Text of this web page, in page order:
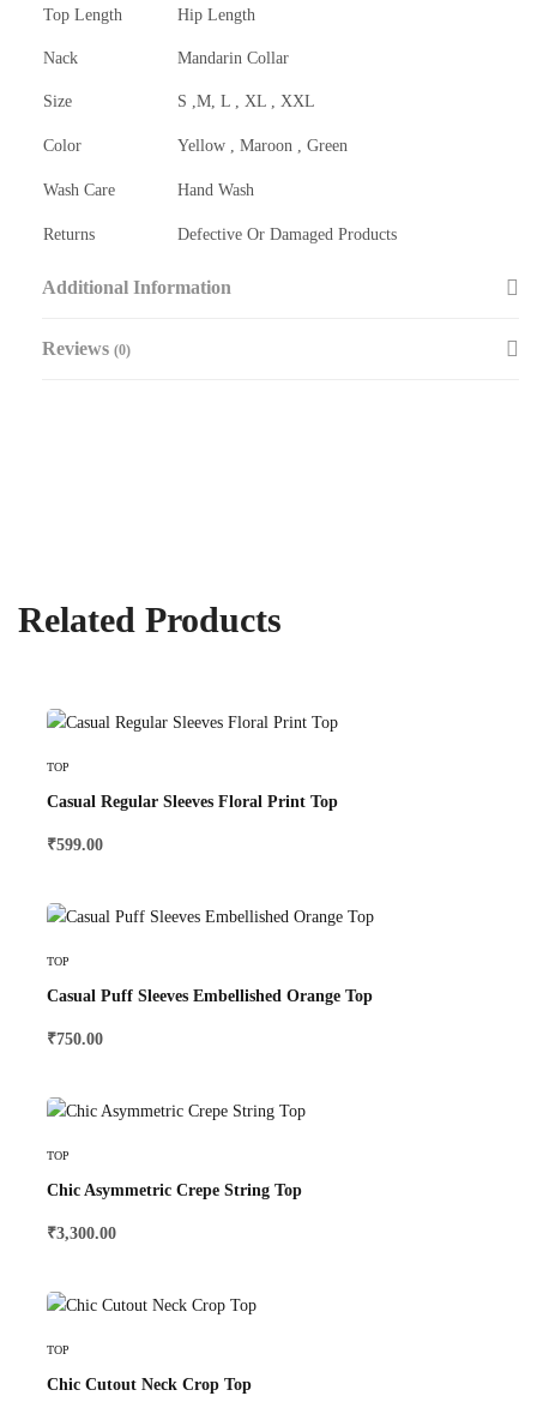
Top Length Hip Length
Nack Mandarin Collar
Size S ,M, L , XL , XXL
Color Yellow , Maroon , Green
Wash Care Hand Wash
Returns Defective Or Damaged Products
Additional Information
Reviews (0)
Related Products
TOP
Casual Regular Sleeves Floral Print Top
₹599.00
TOP
Casual Puff Sleeves Embellished Orange Top
₹750.00
TOP
Chic Asymmetric Crepe String Top
₹3,300.00
TOP
Chic Cutout Neck Crop Top